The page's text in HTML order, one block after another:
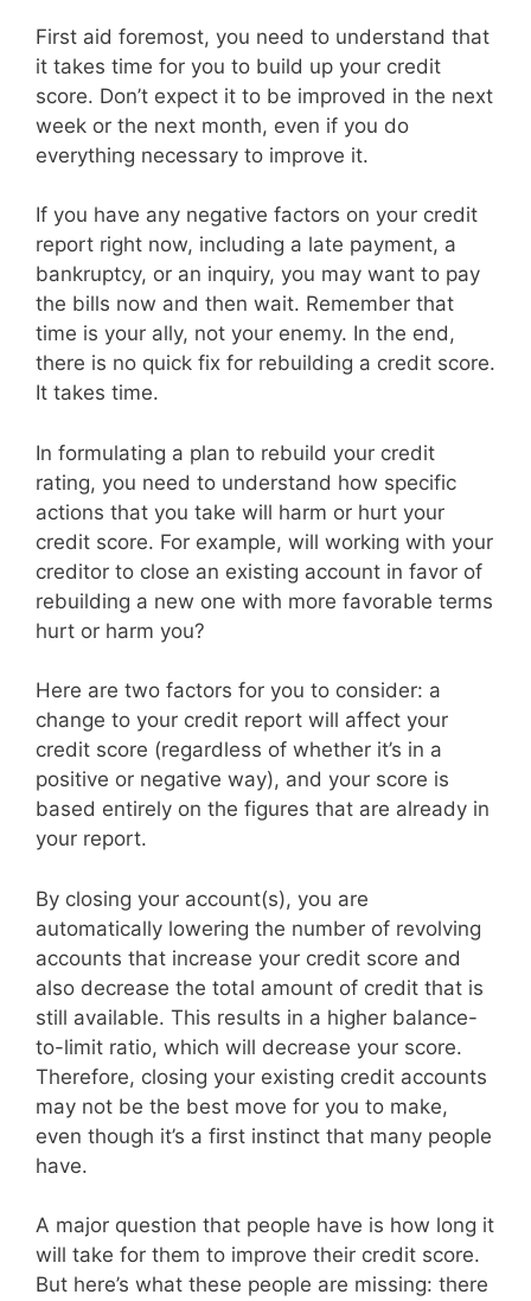
First aid foremost, you need to understand that
it takes time for you to build up your credit
score. Don’t expect it to be improved in the next
week or the next month, even if you do
everything necessary to improve it.
If you have any negative factors on your credit
report right now, including a late payment, a
bankruptcy, or an inquiry, you may want to pay
the bills now and then wait. Remember that
time is your ally, not your enemy. In the end,
there is no quick fix for rebuilding a credit score.
It takes time.
In formulating a plan to rebuild your credit
rating, you need to understand how specific
actions that you take will harm or hurt your
credit score. For example, will working with your
creditor to close an existing account in favor of
rebuilding a new one with more favorable terms
hurt or harm you?
Here are two factors for you to consider: a
change to your credit report will affect your
credit score (regardless of whether it’s in a
positive or negative way), and your score is
based entirely on the figures that are already in
your report.
By closing your account(s), you are
automatically lowering the number of revolving
accounts that increase your credit score and
also decrease the total amount of credit that is
still available. This results in a higher balance-
to-limit ratio, which will decrease your score.
Therefore, closing your existing credit accounts
may not be the best move for you to make,
even though it’s a first instinct that many people
have.
A major question that people have is how long it
will take for them to improve their credit score.
But here’s what these people are missing: there